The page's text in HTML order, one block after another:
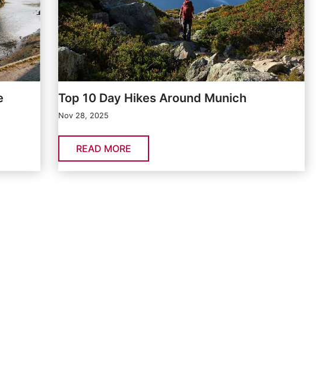
Top 10 Day Hikes Around Munich
Nov 28, 2025
READ MORE